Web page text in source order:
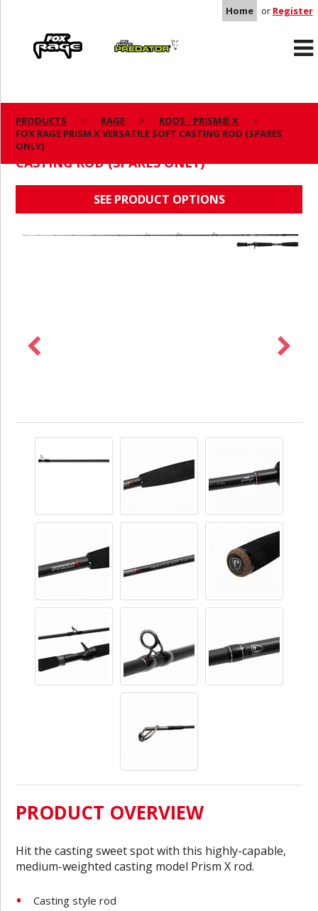
Home or Register
Predator
PRODUCTS RAGE
RODS - PRISM® X
FOX RAGE PRISM X VERSATILE SOFT CASTING ROD (SPARES
ONLY)
FOX RAGE PRISM X VERSATILE SOFT
CASTING ROD (SPARES ONLY)
SEE PRODUCT OPTIONS
PRODUCT OVERVIEW
Hit the casting sweet spot with this highly-capable,
medium-weighted casting model Prism X rod.
Casting style rod